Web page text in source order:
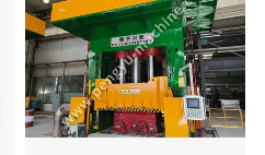
Rim Easily.
for Max efficiency.
Press Machine